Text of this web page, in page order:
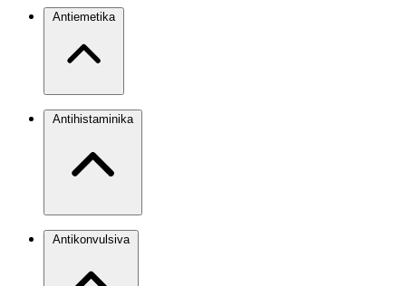
Antiemetika
Antihistaminika
Antikonvulsiva